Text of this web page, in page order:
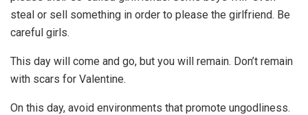
steal or sell something in order to please the girlfriend. Be
careful girls.
This day will come and go, but you will remain. Don’t remain
with scars for Valentine.
On this day, avoid environments that promote ungodliness.